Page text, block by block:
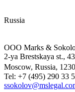
Russia
OOO Marks &
2-ya Brestskaya st.,
Moscow, Russia,
Tel: +7 (495) 290 33